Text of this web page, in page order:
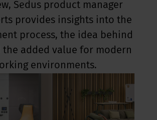
Sedus product manager
provides insights into the
process, the idea behind
the added value for modern
environments.